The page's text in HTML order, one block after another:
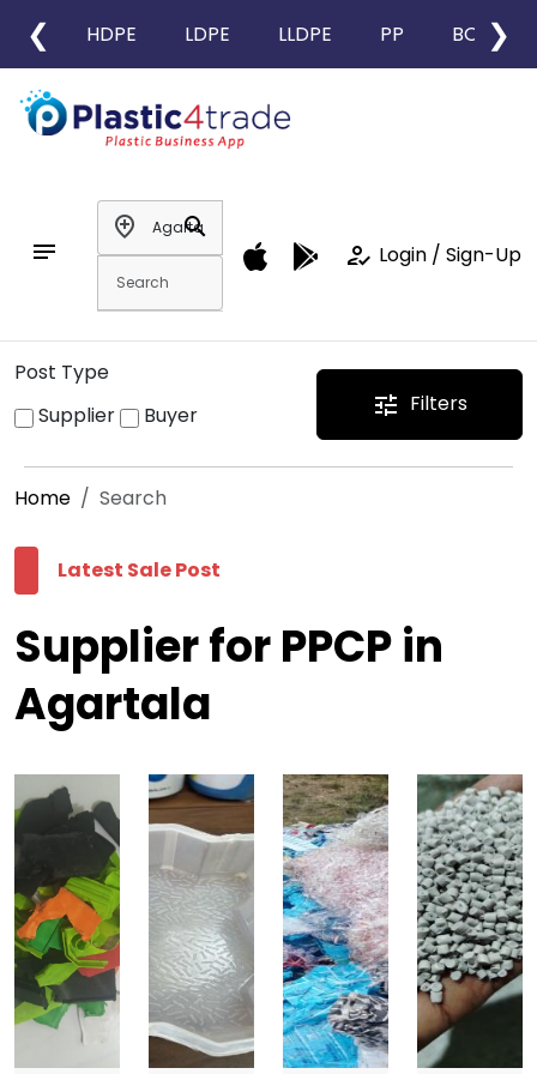
❮ HDPE LDPE LLDPE PP BOPP
❯
notes
add_location
search
how_to_reg Login / Sign-Up
Post Type
Supplier
Buyer tune Filters
Home Search
Latest Sale Post
Supplier for PPCP in
Agartala